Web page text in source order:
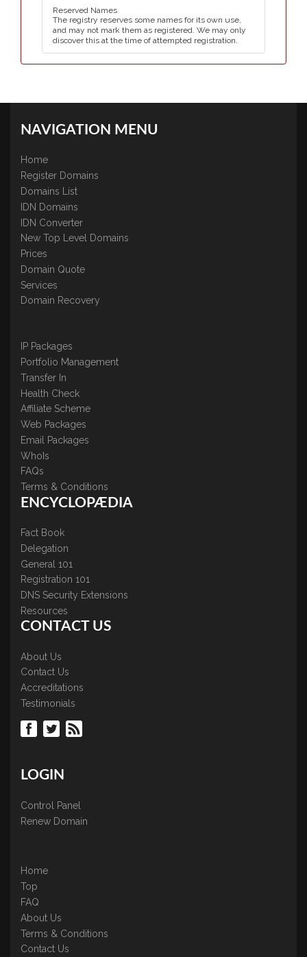
Reserved Names
The registry reserves some names for its own use,
and may not mark them as registered. We may only
discover this at the time of attempted registration.
NAVIGATION MENU
Home
Register Domains
Domains List
IDN Domains
IDN Converter
New Top Level Domains
Prices
Domain Quote
Services
Domain Recovery
IP Packages
Portfolio Management
Transfer In
Health Check
Affiliate Scheme
Web Packages
Email Packages
WhoIs
FAQs
Terms & Conditions
ENCYCLOPÆDIA
Fact Book
Delegation
General 101
Registration 101
DNS Security Extensions
Resources
CONTACT US
About Us
Contact Us
Accreditations
Testimonials
LOGIN
Control Panel
Renew Domain
Home
Top
FAQ
About Us
Terms & Conditions
Contact Us